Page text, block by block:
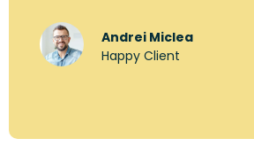
Andrei Miclea
Happy Client